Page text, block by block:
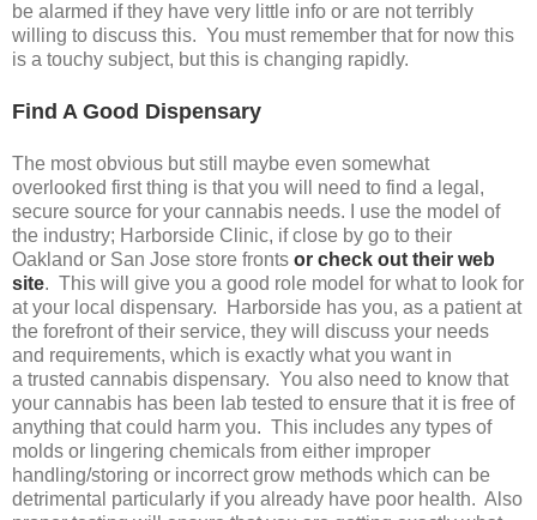
be alarmed if they have very little info or are not terribly
willing to discuss this. You must remember that for now this
is a touchy subject, but this is changing rapidly.
Find A Good Dispensary
The most obvious but still maybe even somewhat
overlooked first thing is that you will need to find a legal,
secure source for your cannabis needs. I use the model of
the industry; Harborside Clinic, if close by go to their
Oakland or San Jose store fronts or check out their web
site. This will give you a good role model for what to look for
at your local dispensary. Harborside has you, as a patient at
the forefront of their service, they will discuss your needs
and requirements, which is exactly what you want in
a trusted cannabis dispensary. You also need to know that
your cannabis has been lab tested to ensure that it is free of
anything that could harm you. This includes any types of
molds or lingering chemicals from either improper
handling/storing or incorrect grow methods which can be
detrimental particularly if you already have poor health. Also